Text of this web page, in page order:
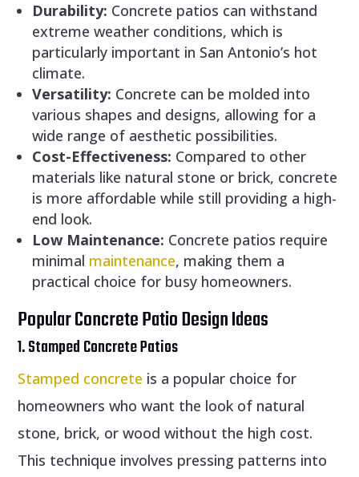
Durability: Concrete patios can withstand
extreme weather conditions, which is
particularly important in San Antonio’s hot
climate.
Versatility: Concrete can be molded into
various shapes and designs, allowing for a
wide range of aesthetic possibilities.
Cost-Effectiveness: Compared to other
materials like natural stone or brick, concrete
is more affordable while still providing a high-
end look.
Low Maintenance: Concrete patios require
minimal maintenance, making them a
practical choice for busy homeowners.
Popular Concrete Patio Design Ideas
1. Stamped Concrete Patios
Stamped concrete is a popular choice for
homeowners who want the look of natural
stone, brick, or wood without the high cost.
This technique involves pressing patterns into